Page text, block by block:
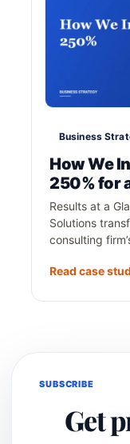
Business
How We
250% for
Results at a
Solutions
consulting
Read case
SUBSCRIBE
Get